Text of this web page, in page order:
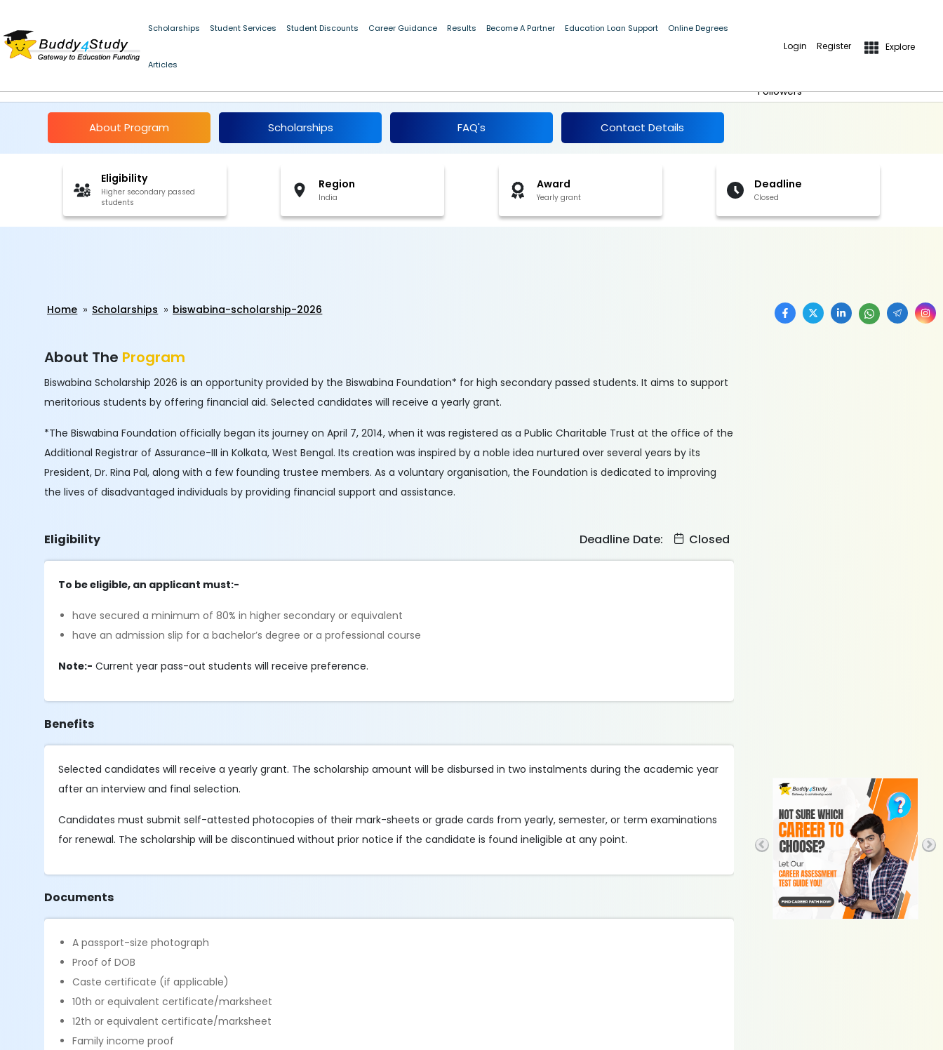
Scholarships Student Services Student Discounts Career Guidance Results Become A Partner Education Loan Support Online Degrees
Articles
Login Register Explore
Followers
About Program Scholarships FAQ's Contact Details
Eligibility
Higher secondary passed
students
Region
India
Award
Yearly grant
Deadline
Closed
Home Scholarships biswabina-scholarship-2026
About The Program
Biswabina Scholarship 2026 is an opportunity provided by the Biswabina Foundation* for high secondary passed students. It aims to support
meritorious students by offering financial aid. Selected candidates will receive a yearly grant.
*The Biswabina Foundation officially began its journey on April 7, 2014, when it was registered as a Public Charitable Trust at the office of the
Additional Registrar of Assurance-III in Kolkata, West Bengal. Its creation was inspired by a noble idea nurtured over several years by its
President, Dr. Rina Pal, along with a few founding trustee members. As a voluntary organisation, the Foundation is dedicated to improving
the lives of disadvantaged individuals by providing financial support and assistance.
Eligibility Deadline Date: Closed
To be eligible, an applicant must:-
have secured a minimum of 80% in higher secondary or equivalent
have an admission slip for a bachelor’s degree or a professional course
Note:- Current year pass-out students will receive preference.
Benefits
Selected candidates will receive a yearly grant. The scholarship amount will be disbursed in two instalments during the academic year
after an interview and final selection.
Candidates must submit self-attested photocopies of their mark-sheets or grade cards from yearly, semester, or term examinations
for renewal. The scholarship will be discontinued without prior notice if the candidate is found ineligible at any point.
Documents
A passport-size photograph
Proof of DOB
Caste certificate (if applicable)
10th or equivalent certificate/marksheet
12th or equivalent certificate/marksheet
Family income proof